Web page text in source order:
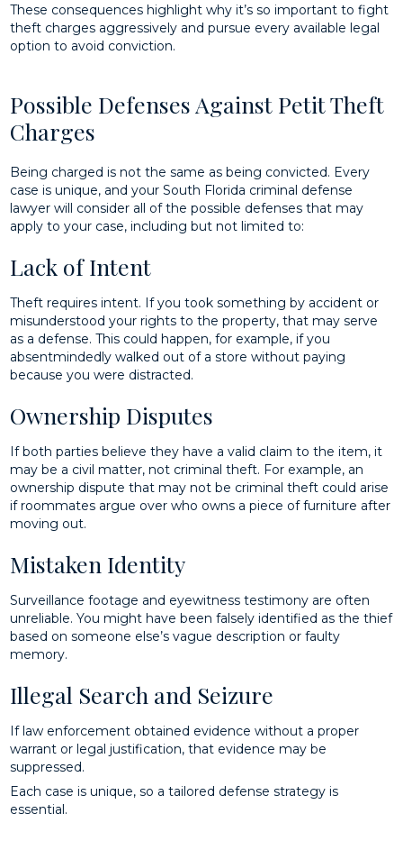
These consequences highlight why it’s so important to fight
theft charges aggressively and pursue every available legal
option to avoid conviction.
Possible Defenses Against Petit Theft
Charges
Being charged is not the same as being convicted. Every
case is unique, and your South Florida criminal defense
lawyer will consider all of the possible defenses that may
apply to your case, including but not limited to:
Lack of Intent
Theft requires intent. If you took something by accident or
misunderstood your rights to the property, that may serve
as a defense. This could happen, for example, if you
absentmindedly walked out of a store without paying
because you were distracted.
Ownership Disputes
If both parties believe they have a valid claim to the item, it
may be a civil matter, not criminal theft. For example, an
ownership dispute that may not be criminal theft could arise
if roommates argue over who owns a piece of furniture after
moving out.
Mistaken Identity
Surveillance footage and eyewitness testimony are often
unreliable. You might have been falsely identified as the thief
based on someone else’s vague description or faulty
memory.
Illegal Search and Seizure
If law enforcement obtained evidence without a proper
warrant or legal justification, that evidence may be
suppressed.
Each case is unique, so a tailored defense strategy is
essential.